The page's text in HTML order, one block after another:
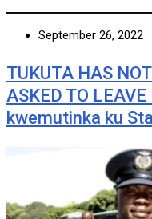
September 26, 2022
TUKUTA HAS
ASKED TO
kwemutinka ku